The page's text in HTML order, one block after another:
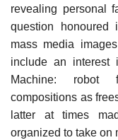
revealing personal
question honoured
mass media
include an interest
Machine: robot
compositions as
latter at times
organized to take on